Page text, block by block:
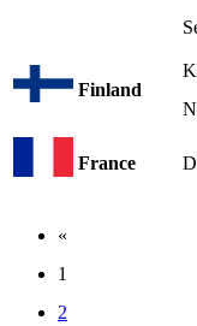
Finland
France
«
1
2